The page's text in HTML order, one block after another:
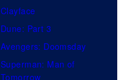
Clayface
Dune: Part 3
Avengers: Doomsday
Superman: Man of
Tomorrow